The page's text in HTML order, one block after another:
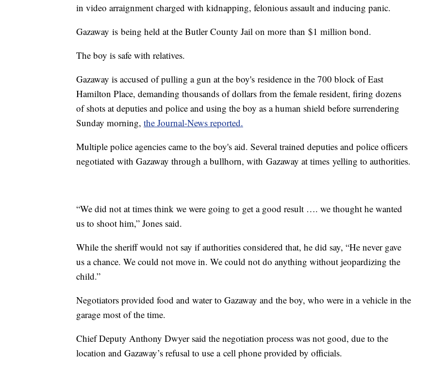
in video arraignment charged with kidnapping, felonious assault and inducing panic.
Gazaway is being held at the Butler County Jail on more than $1 million bond.
The boy is safe with relatives.
Gazaway is accused of pulling a gun at the boy's residence in the 700 block of East
Hamilton Place, demanding thousands of dollars from the female resident, firing dozens
of shots at deputies and police and using the boy as a human shield before surrendering
Sunday morning, the Journal-News reported.
Multiple police agencies came to the boy's aid. Several trained deputies and police officers
negotiated with Gazaway through a bullhorn, with Gazaway at times yelling to authorities.
“We did not at times think we were going to get a good result …. we thought he wanted
us to shoot him,” Jones said.
While the sheriff would not say if authorities considered that, he did say, “He never gave
us a chance. We could not move in. We could not do anything without jeopardizing the
child.”
Negotiators provided food and water to Gazaway and the boy, who were in a vehicle in the
garage most of the time.
Chief Deputy Anthony Dwyer said the negotiation process was not good, due to the
location and Gazaway’s refusal to use a cell phone provided by officials.